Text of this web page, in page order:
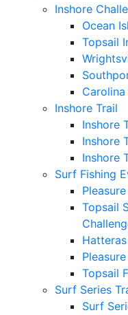
Inshore
Ocean
Topsail
Inshore Trail
Inshore
Inshore
Inshore
Surf Fishing
Topsail
Topsail
Surf Series
Surf